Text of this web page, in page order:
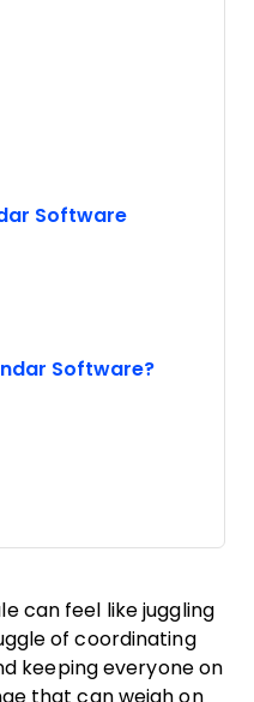
Software
Software?
can feel like juggling
of coordinating
keeping everyone on
that can weigh on